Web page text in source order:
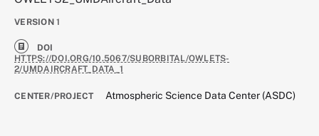
VERSION 1
DOI
HTTPS://DOI.ORG/10.5067/SUBORBITAL/OWLETS-
2/UMDAIRCRAFT_DATA_1
CENTER/PROJECT Atmospheric Science Data Center (ASDC)